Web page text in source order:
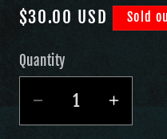
Regular
$30.00 USD Sold
Quantity
Quantity
Decrease
quantity quantity